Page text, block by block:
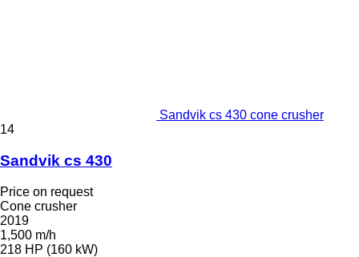
Sandvik cs 430 cone crusher
14
Sandvik cs 430
Price on request
Cone crusher
2019
1,500 m/h
218 HP (160 kW)